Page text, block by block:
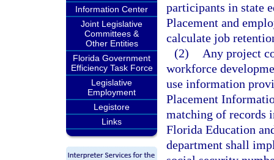
Information Center
Joint Legislative
Committees &
Other Entities
Florida Government
Efficiency Task Force
Legislative
Employment
Legistore
Links
participants in state
Placement and
calculate job
(2)
Any project
workforce
use information
Placement
matching of records
Florida Education
department shall